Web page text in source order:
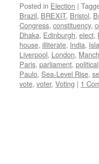
Posted in Election |
Brazil, BREXIT, Bristol,
Congress, constituency,
Dhaka, Edinburgh, elect,
house, illiterate, India,
Liverpool, London,
Paris, parliament, political
Paulo, Sea-Level Rise,
vote, voter, Voting | 1